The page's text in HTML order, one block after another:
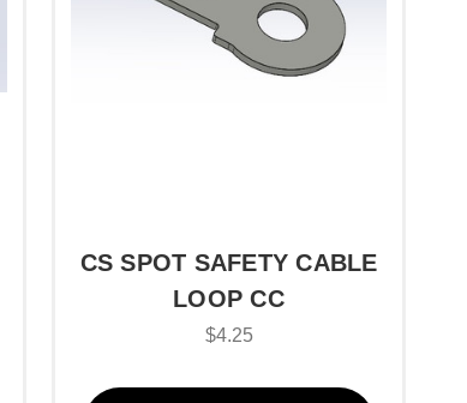
CS SPOT SAFETY CABLE
LOOP CC
$4.25